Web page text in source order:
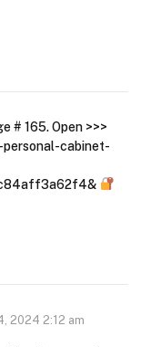
# 165. Open >>>
cabinet-
2024 2:12 am